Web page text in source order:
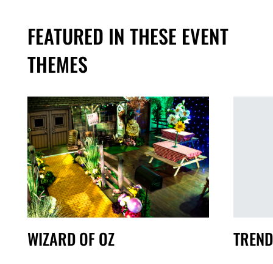
FEATURED IN THESE EVENT
THEMES
WIZARD OF OZ